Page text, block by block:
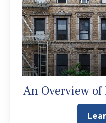
An Overview of